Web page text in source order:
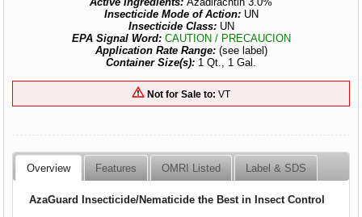
Insecticide Mode of Action:UN
Insecticide Class:UN
EPA Signal Word: CAUTION / PRECAUCION
Application Rate Range: (see label)
Container Size(s): 1 Qt., 1 Gal.
Not for Sale to: VT
Overview Features OMRI Listed Label & SDS
AzaGuard Insecticide/Nematicide the Best in Insect Control